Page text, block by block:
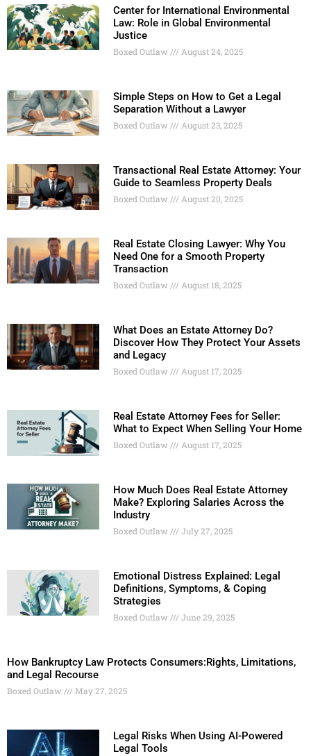
Center for International Environmental
Law: Role in Global Environmental
Justice
Boxed Outlaw August 24, 2025
Simple Steps on How to Get a Legal
Separation Without a Lawyer
Boxed Outlaw August 23, 2025
Transactional Real Estate Attorney: Your
Guide to Seamless Property Deals
Boxed Outlaw August 20, 2025
Real Estate Closing Lawyer: Why You
Need One for a Smooth Property
Transaction
Boxed Outlaw August 18, 2025
What Does an Estate Attorney Do?
Discover How They Protect Your Assets
and Legacy
Boxed Outlaw August 17, 2025
Real Estate Attorney Fees for Seller:
What to Expect When Selling Your Home
Boxed Outlaw August 17, 2025
How Much Does Real Estate Attorney
Make? Exploring Salaries Across the
Industry
Boxed Outlaw July 27, 2025
Emotional Distress Explained: Legal
Definitions, Symptoms, & Coping
Strategies
Boxed Outlaw June 29, 2025
How Bankruptcy Law Protects Consumers:Rights, Limitations,
and Legal Recourse
Boxed Outlaw May 27, 2025
Legal Risks When Using AI-Powered
Legal Tools